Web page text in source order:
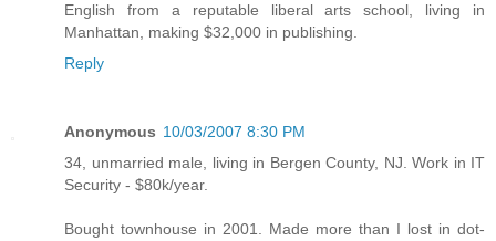
English from a reputable liberal arts school, living in
Manhattan, making $32,000 in publishing.
Reply
Anonymous 10/03/2007 8:30 PM
34, unmarried male, living in Bergen County, NJ. Work in IT
Security - $80k/year.
Bought townhouse in 2001. Made more than I lost in dot-